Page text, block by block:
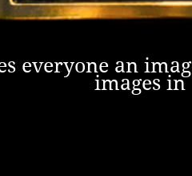
everyone an
images